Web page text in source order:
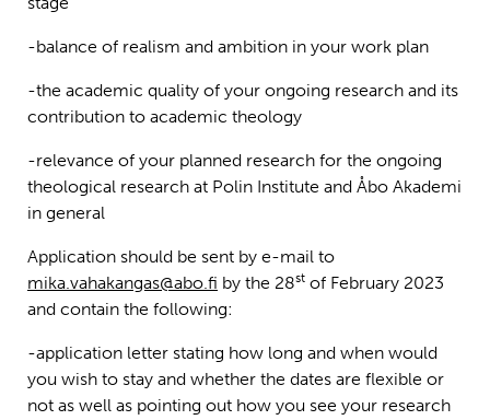
-balance of realism and ambition in your work plan
-the academic quality of your ongoing research and its
contribution to academic theology
-relevance of your planned research for the ongoing
theological research at Polin Institute and Åbo Akademi
in general
Application should be sent by e-mail to
mika.vahakangas@abo.fi by the 28st of February 2023
and contain the following:
-application letter stating how long and when would
you wish to stay and whether the dates are flexible or
not as well as pointing out how you see your research